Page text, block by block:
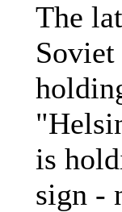
The
is
sign -